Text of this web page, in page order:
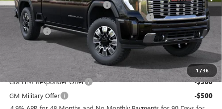
1 /36
Electronic Registration Filing Fee +$391
Sheehan's Believin' End of Summer Sales Event! -$6,674
Bonus Cash -$2,000
Sheehan's Price: $86,070
Add. Offers you may Qualify For:
GM First Responder Offer
-$500
GM Military Offer -$500